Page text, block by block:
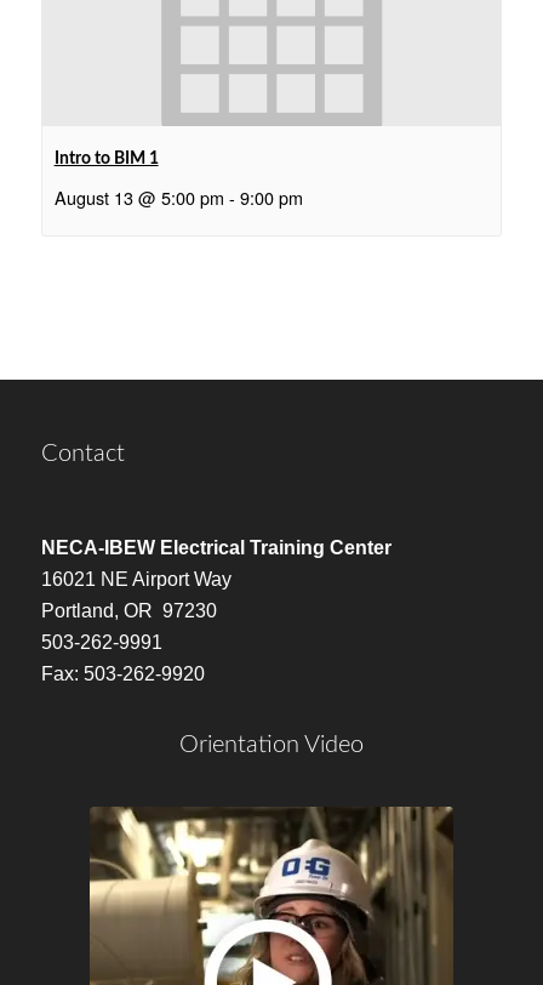
Intro to BIM 1
August 13 @ 5:00 pm - 9:00 pm
Contact
NECA-IBEW Electrical Training Center
16021 NE Airport Way
Portland, OR 97230
503-262-9991
Fax: 503-262-9920
Orientation Video